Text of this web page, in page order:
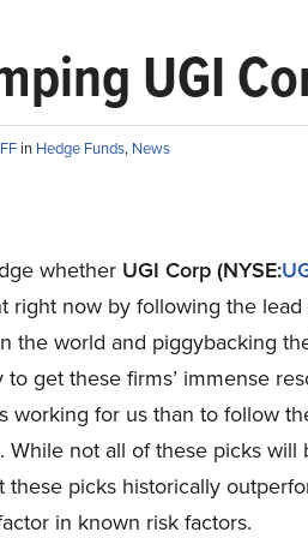
UGI
in Hedge Funds, News
whether UGI Corp (NYSE:
right now by following the
the world and piggybacking
get these firms’ immense
working for us than to follow
While not all of these picks will
these picks historically
in known risk factors.